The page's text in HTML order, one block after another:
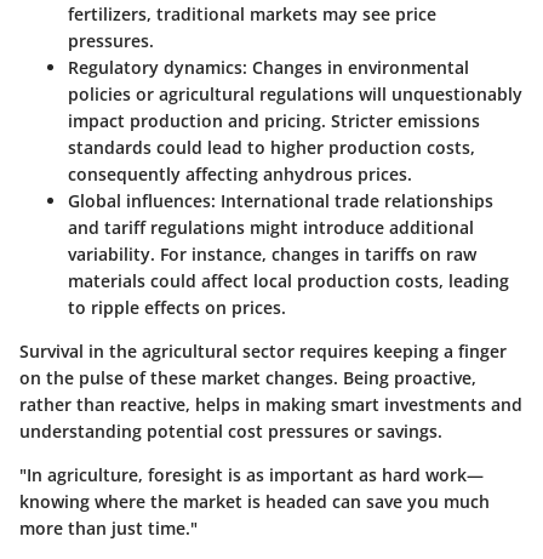
fertilizers, traditional markets may see price
pressures.
Regulatory dynamics: Changes in environmental
policies or agricultural regulations will unquestionably
impact production and pricing. Stricter emissions
standards could lead to higher production costs,
consequently affecting anhydrous prices.
Global influences: International trade relationships
and tariff regulations might introduce additional
variability. For instance, changes in tariffs on raw
materials could affect local production costs, leading
to ripple effects on prices.
Survival in the agricultural sector requires keeping a finger
on the pulse of these market changes. Being proactive,
rather than reactive, helps in making smart investments and
understanding potential cost pressures or savings.
"In agriculture, foresight is as important as hard work—
knowing where the market is headed can save you much
more than just time."